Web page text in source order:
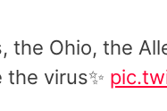
the Ohio, the
virus✨